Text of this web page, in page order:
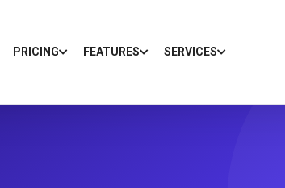
PRICING FEATURES SERVICES